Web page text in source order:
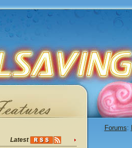
Latest
Forums: